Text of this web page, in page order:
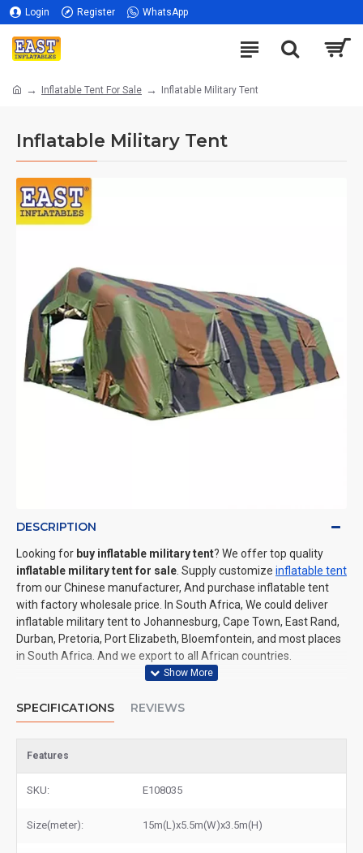
Login Register WhatsApp
Inflatable Tent For Sale Inflatable Military Tent
Inflatable Military Tent
DESCRIPTION
Looking for buy inflatable military tent? We offer top quality
inflatable military tent for sale . Supply customize inflatable tent
from our Chinese manufacturer, And purchase inflatable tent
with factory wholesale price. In South Africa, We could deliver
inflatable military tent to Johannesburg, Cape Town, East Rand,
Durban, Pretoria, Port Elizabeth, Bloemfontein, and most places
in South Africa. And we export to all African countries.
SPECIFICATIONS REVIEWS
Features
SKU: E108035
Size(meter): 15m(L)x5.5m(W)x3.5m(H)